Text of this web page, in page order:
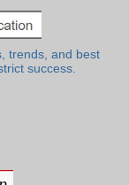
trends, and best
success.